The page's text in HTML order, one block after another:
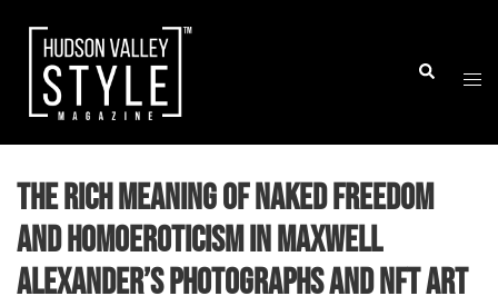
content
Search
The Rich Meaning of Naked Freedom
and Homoeroticism in Maxwell
Alexander’s Photographs and NFT Art